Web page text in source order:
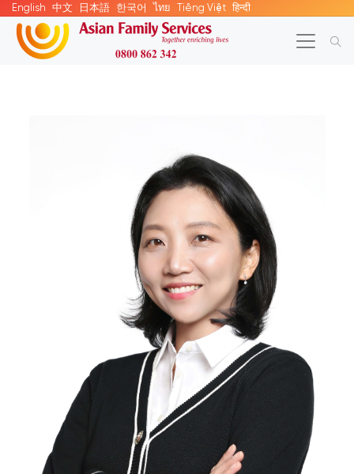
English 中文 日本語 한국어 ไทย Tiếng Việt हिन्दी